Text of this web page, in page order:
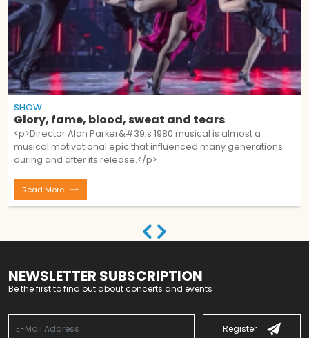
SHOW
Glory, fame, blood, sweat and tears
<p>Director Alan Parker&#39;s 1980 musical is almost a
musical motivational epic that influenced many generations
during and after its release.</p>
Read More
NEWSLETTER SUBSCRIPTION
Be the first to find out about concerts and events
Register